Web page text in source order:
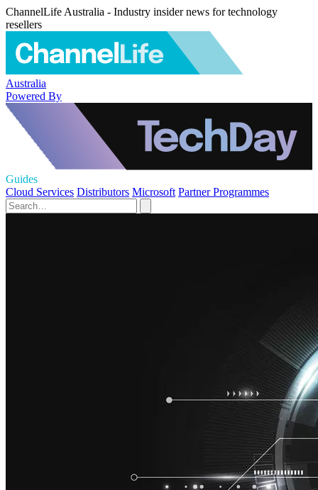
ChannelLife Australia - Industry insider news for technology
resellers
Australia
Powered By
Guides
Cloud Services Distributors Microsoft Partner Programmes